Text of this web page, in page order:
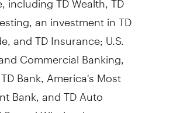
an investment in TD
and TD Insurance; U.S.
Commercial Banking,
Bank, America's Most
Bank, and TD Auto